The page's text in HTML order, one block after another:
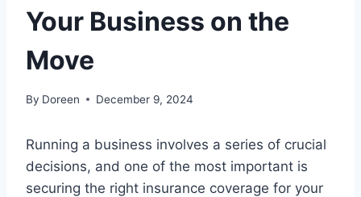
Your Business on the
Move
By Doreen December 9, 2024
Running a business involves a series of crucial
decisions, and one of the most important is
securing the right insurance coverage for your